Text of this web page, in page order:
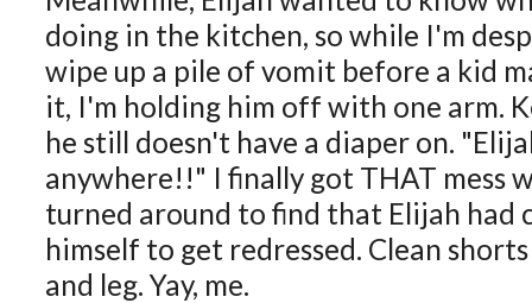
doing in the kitchen, so while I'm
wipe up a pile of vomit before a kid
it, I'm holding him off with one arm.
he still doesn't have a diaper on.
anywhere!!" I finally got THAT mess
turned around to find that Elijah had
himself to get redressed. Clean
and leg. Yay, me.